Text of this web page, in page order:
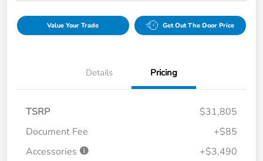
Value Your Trade Get Out The Door Price
Details Pricing
TSRP
$31,805
Document Fee
+$85
Accessories
+$3,490